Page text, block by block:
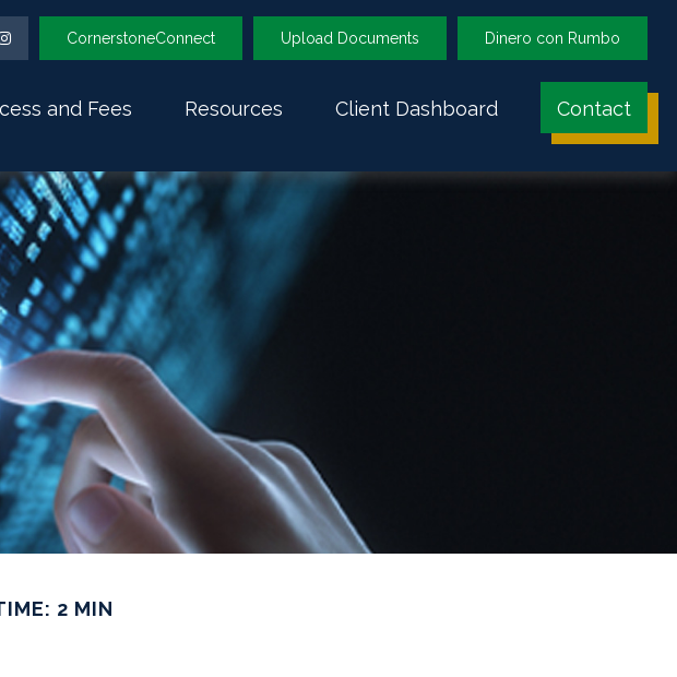
CornerstoneConnect Upload Documents Dinero con Rumbo
and Fees Resources Client Dashboard Contact
2 MIN